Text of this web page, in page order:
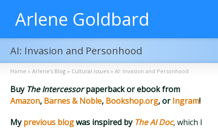
Arlene Goldbard
AI: Invasion and Personhood
Home » Arlene’s Blog » Cultural issues » AI: Invasion and Personhood
Buy The Intercessorpaperback or ebook from
Amazon, Barnes & Noble, Bookshop.org, orIngram!
Myprevious blogwas inspired by The AI Doc, which I